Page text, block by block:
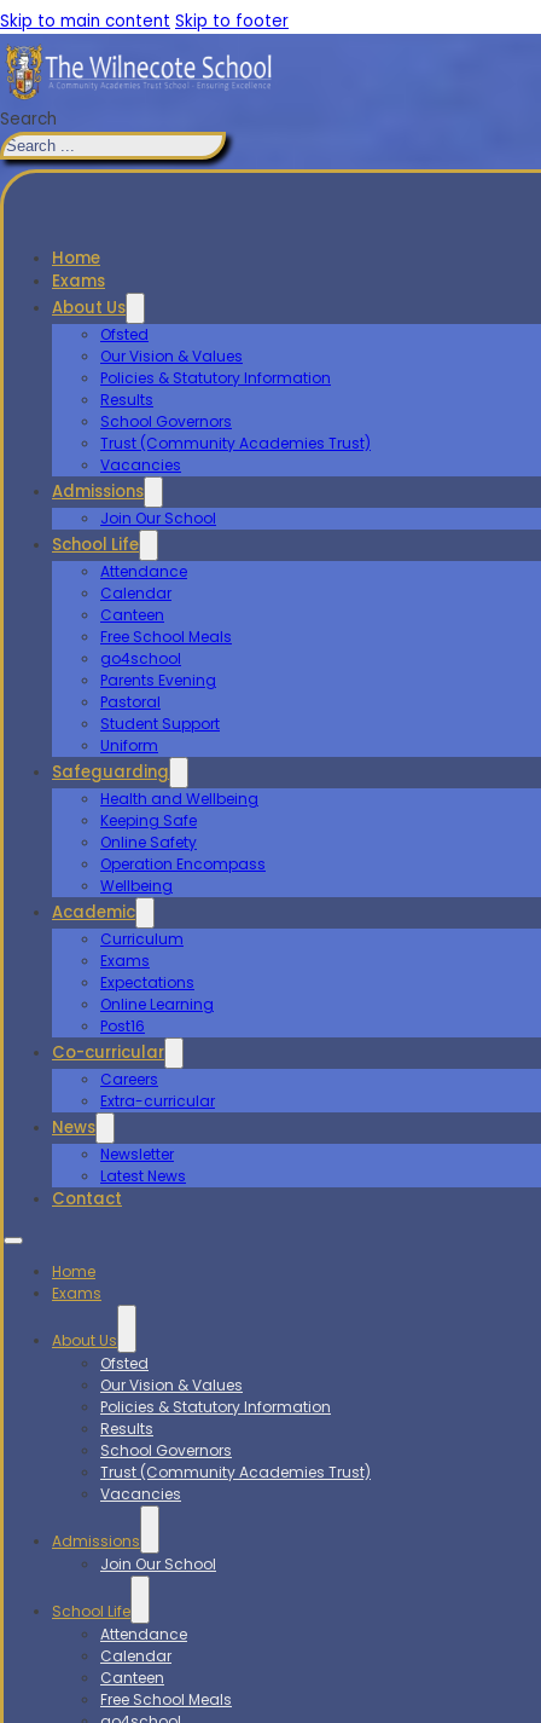
Skip to main content Skip to footer
Search
Home
Exams
About Us
Ofsted
Our Vision & Values
Policies & Statutory Information
Results
School Governors
Trust (Community Academies Trust)
Vacancies
Admissions
Join Our School
School Life
Attendance
Calendar
Canteen
Free School Meals
go4school
Parents Evening
Pastoral
Student Support
Uniform
Safeguarding
Health and Wellbeing
Keeping Safe
Online Safety
Operation Encompass
Wellbeing
Academic
Curriculum
Exams
Expectations
Online Learning
Post16
Co-curricular
Careers
Extra-curricular
News
Newsletter
Latest News
Contact
Home
Exams
About Us
Ofsted
Our Vision & Values
Policies & Statutory Information
Results
School Governors
Trust (Community Academies Trust)
Vacancies
Admissions
Join Our School
School Life
Attendance
Calendar
Canteen
Free School Meals